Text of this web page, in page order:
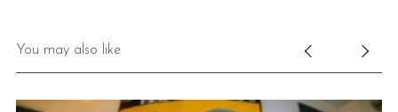
You may also like